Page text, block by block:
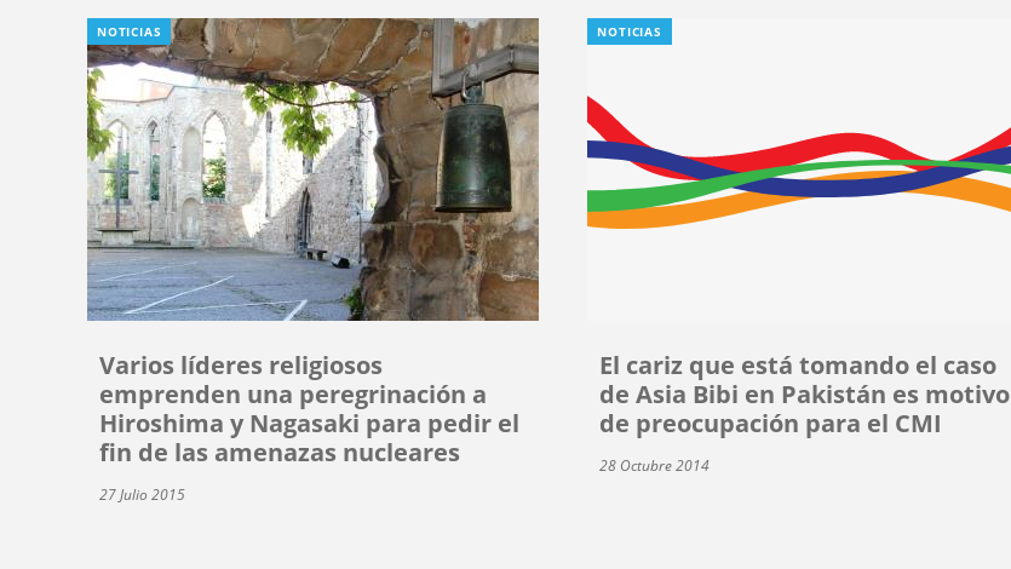
NOTICIAS
Varios líderes religiosos
emprenden una peregrinación a
Hiroshima y Nagasaki para pedir el
fin de las amenazas nucleares
27 Julio 2015
NOTICIAS
El cariz que está tomando el caso
de Asia Bibi en Pakistán es motivo
de preocupación para el CMI
28 Octubre 2014